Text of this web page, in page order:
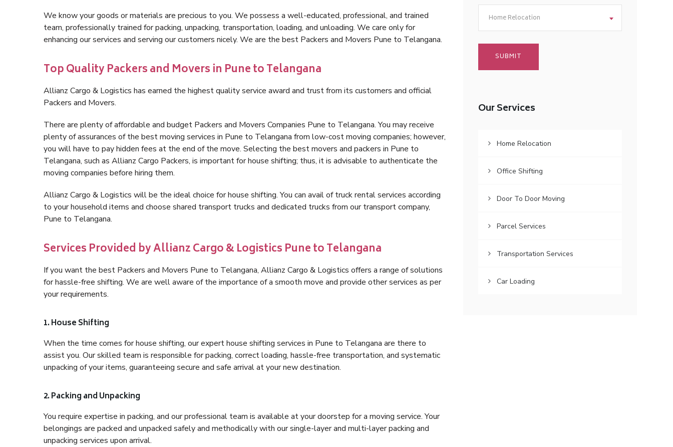
We know your goods or materials are precious to you. We possess a well-educated, professional, and trained
team, professionally trained for packing, unpacking, transportation, loading, and unloading. We care only for
enhancing our services and serving our customers nicely. We are the best Packers and Movers Pune to Telangana.
Top Quality Packers and Movers in Pune to Telangana
Allianz Cargo & Logistics has earned the highest quality service award and trust from its customers and official
Packers and Movers.
There are plenty of affordable and budget Packers and Movers Companies Pune to Telangana. You may receive
plenty of assurances of the best moving services in Pune to Telangana from low-cost moving companies; however,
you will have to pay hidden fees at the end of the move. Selecting the best movers and packers in Pune to
Telangana, such as Allianz Cargo Packers, is important for house shifting; thus, it is advisable to authenticate the
moving companies before hiring them.
Allianz Cargo & Logistics will be the ideal choice for house shifting. You can avail of truck rental services according
to your household items and choose shared transport trucks and dedicated trucks from our transport company,
Pune to Telangana.
Services Provided by Allianz Cargo & Logistics Pune to Telangana
If you want the best Packers and Movers Pune to Telangana, Allianz Cargo & Logistics offers a range of solutions
for hassle-free shifting. We are well aware of the importance of a smooth move and provide other services as per
your requirements.
1. House Shifting
When the time comes for house shifting, our expert house shifting services in Pune to Telangana are there to
assist you. Our skilled team is responsible for packing, correct loading, hassle-free transportation, and systematic
unpacking of your items, guaranteeing secure and safe arrival at your new destination.
2. Packing and Unpacking
You require expertise in packing, and our professional team is available at your doorstep for a moving service. Your
belongings are packed and unpacked safely and methodically with our single-layer and multi-layer packing and
unpacking services upon arrival.
Home Relocation
Our Services
Home Relocation
Office Shifting
Door To Door Moving
Parcel Services
Transportation Services
Car Loading